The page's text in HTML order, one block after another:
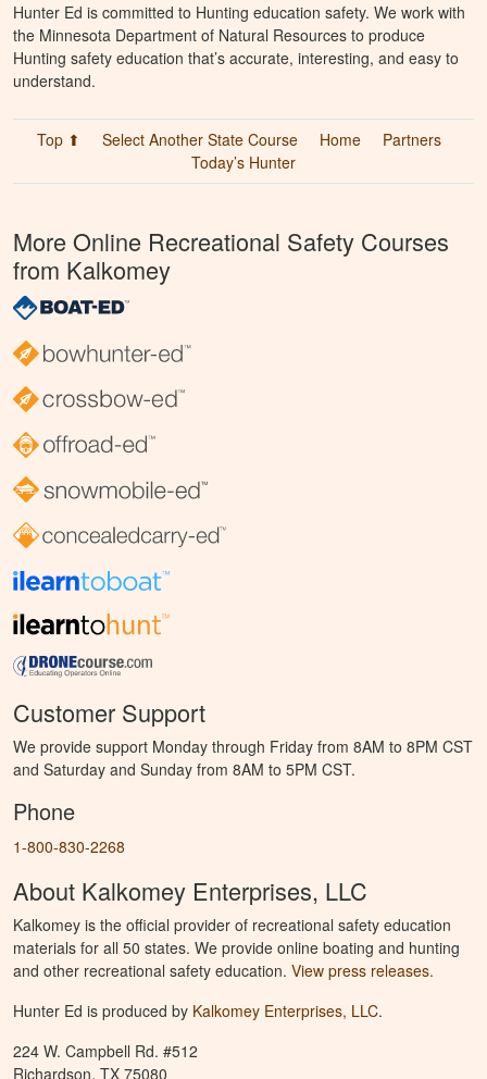
Hunter Ed is committed to Hunting education safety. We work with
the Minnesota Department of Natural Resources to produce
Hunting safety education that’s accurate, interesting, and easy to
understand.
Top ⬆ Select Another State Course Home
Partners
Today’s Hunter
More Online Recreational Safety Courses
from Kalkomey
Customer Support
We provide support Monday through Friday from 8AM to 8PM CST
and Saturday and Sunday from 8AM to 5PM CST.
Phone
1-800-830-2268
About Kalkomey Enterprises, LLC
Kalkomey is the official provider of recreational safety education
materials for all 50 states. We provide online boating and hunting
and other recreational safety education. View press releases.
Hunter Ed is produced by Kalkomey Enterprises, LLC.
224 W. Campbell Rd. #512
Richardson, TX 75080